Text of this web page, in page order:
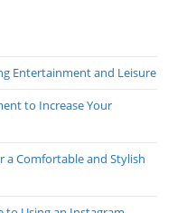
Entertainment and Leisure
to Increase Your
a Comfortable and Stylish